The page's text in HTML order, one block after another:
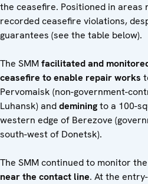
the ceasefire. Positioned in areas
recorded ceasefire violations,
guarantees (see the table below).
The SMMfacilitated and
ceasefire to enable repair works
Pervomaisk (non-government-
Luhansk) anddeminingto a 100-
western edge of Berezove
south-west of Donetsk).
The SMM continued to monitor the
near the contact line. At the